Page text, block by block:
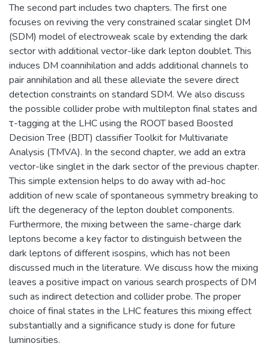
The second part includes two chapters. The first one
focuses on reviving the very constrained scalar singlet DM
(SDM) model of electroweak scale by extending the dark
sector with additional vector-like dark lepton doublet. This
induces DM coannihilation and adds additional channels to
pair annihilation and all these alleviate the severe direct
detection constraints on standard SDM. We also discuss
the possible collider probe with multilepton final states and
τ-tagging at the LHC using the ROOT based Boosted
Decision Tree (BDT) classifier Toolkit for Multivariate
Analysis (TMVA). In the second chapter, we add an extra
vector-like singlet in the dark sector of the previous chapter.
This simple extension helps to do away with ad-hoc
addition of new scale of spontaneous symmetry breaking to
lift the degeneracy of the lepton doublet components.
Furthermore, the mixing between the same-charge dark
leptons become a key factor to distinguish between the
dark leptons of different isospins, which has not been
discussed much in the literature. We discuss how the mixing
leaves a positive impact on various search prospects of DM
such as indirect detection and collider probe. The proper
choice of final states in the LHC features this mixing effect
substantially and a significance study is done for future
luminosities.